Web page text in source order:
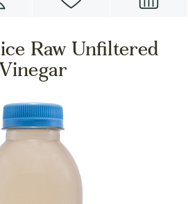
Raw Unfiltered